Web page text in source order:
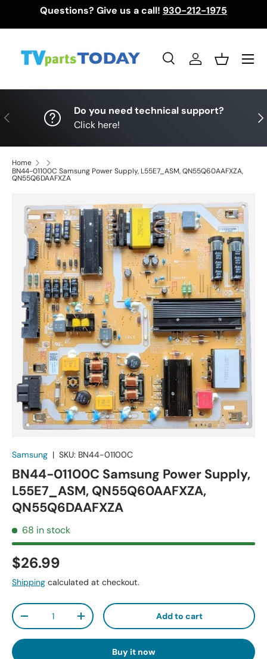
Questions? Give us a call! 930-212-1975
SearchLog inBasket
Menu
Previous
Do you need technical support?
Click here!
Home
BN44-01100C Samsung Power Supply, L55E7_ASM, QN55Q60AAFXZA,
QN55Q6DAAFXZA
Samsung | SKU: BN44-01100C
BN44-01100C Samsung Power Supply,
L55E7_ASM, QN55Q60AAFXZA,
QN55Q6DAAFXZA
68 in stock
$26.99
Shipping calculated at checkout.
Qty
-
+ Add to cart
Buy it now